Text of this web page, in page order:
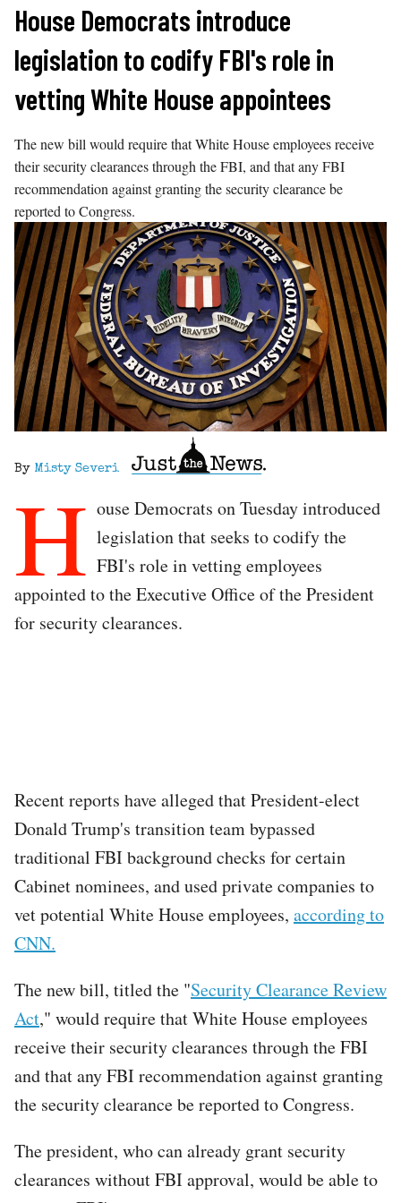
Skip
content
House Democrats introduce
legislation to codify FBI's role in
vetting White House appointees
The new bill would require that White House employees receive
their security clearances through the FBI, and that any FBI
recommendation against granting the security clearance be
reported to Congress.
By Misty Severi
H ouse Democrats on Tuesday introduced
legislation that seeks to codify the
FBI's role in vetting employees
appointed to the Executive Office of the President
for security clearances.
Recent reports have alleged that President-elect
Donald Trump's transition team bypassed
traditional FBI background checks for certain
Cabinet nominees, and used private companies to
vet potential White House employees, according to
CNN.
The new bill, titled the "Security Clearance Review
Act," would require that White House employees
receive their security clearances through the FBI
and that any FBI recommendation against granting
the security clearance be reported to Congress.
The president, who can already grant security
clearances without FBI approval, would be able to